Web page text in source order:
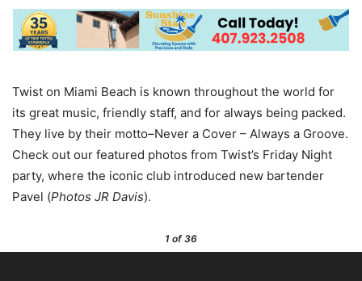
Twist on Miami Beach is known throughout the world for
its great music, friendly staff, and for always being packed.
They live by their motto–Never a Cover – Always a Groove.
Check out our featured photos from Twist’s Friday Night
party, where the iconic club introduced new bartender
Pavel (Photos JR Davis).
1 of 36